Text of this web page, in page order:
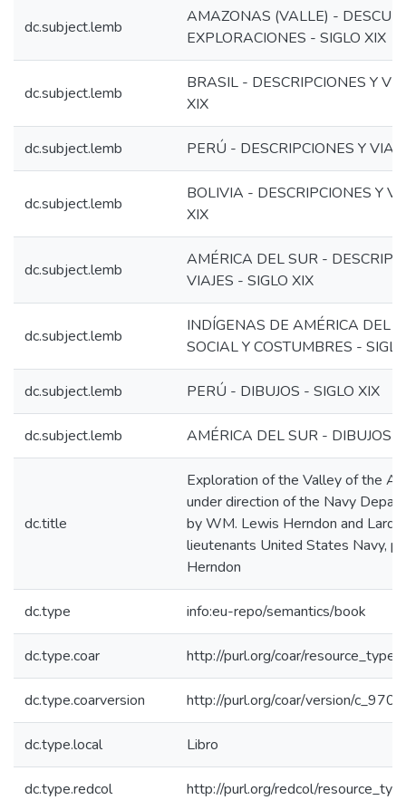
dc.subject.lemb
AMAZONAS (VALLE) -
EXPLORACIONES - SIGLO XIX
dc.subject.lemb
BRASIL - DESCRIPCIONES Y
XIX
dc.subject.lemb PERÚ - DESCRIPCIONES Y
dc.subject.lemb
BOLIVIA - DESCRIPCIONES Y
XIX
dc.subject.lemb
AMÉRICA DEL SUR -
VIAJES - SIGLO XIX
dc.subject.lemb
INDÍGENAS DE AMÉRICA DEL
SOCIAL Y COSTUMBRES -
dc.subject.lemb PERÚ - DIBUJOS - SIGLO XIX
dc.subject.lemb AMÉRICA DEL SUR - DIBUJOS -
dc.title
Exploration of the Valley of the
under direction of the Navy
by WM. Lewis Herndon and
lieutenants United States Navy,
Herndon
dc.type info:eu-repo/semantics/book
dc.type.coar http://purl.org/coar/resource_type/
dc.type.coarversion http://purl.org/coar/version/
dc.type.local Libro
dc.type.redcol http://purl.org/redcol/